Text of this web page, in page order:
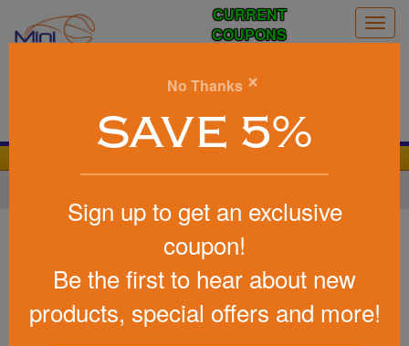
CURRENT
COUPONS
Item #LRIS15M - MA4
Custom Printed 1 1/2" Dye-
Sublimated Satin Ribbon Lanyard
Be the first to write a review!
No Thanks ×
SAVE 5%
Sign up to get an exclusive
coupon!
Be the first to hear about new
products, special offers and more!